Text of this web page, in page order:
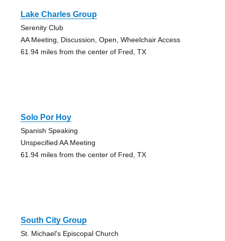
Lake Charles Group
Serenity Club
AA Meeting, Discussion, Open, Wheelchair Access
61.94 miles from the center of Fred, TX
Solo Por Hoy
Spanish Speaking
Unspecified AA Meeting
61.94 miles from the center of Fred, TX
South City Group
St. Michael's Episcopal Church